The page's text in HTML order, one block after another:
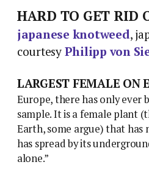
HARD TO GET RID
japanese knotweed,
courtesyPhilipp von
LARGEST FEMALE ON
Europe, there has only ever
sample. It is a female plant
Earth, some argue) that has
has spread by its
alone.”